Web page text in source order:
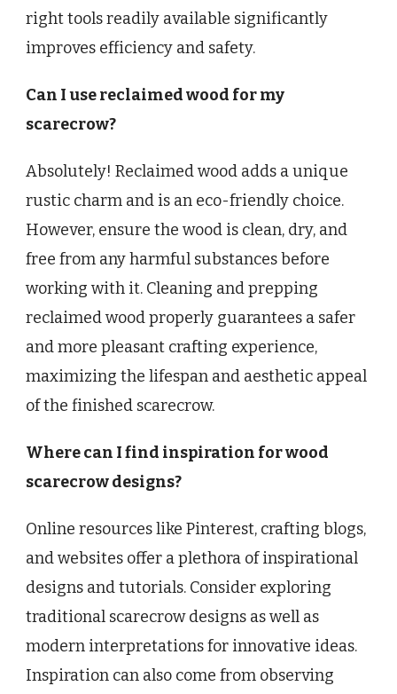
right tools readily available significantly
improves efficiency and safety.
Can I use reclaimed wood for my
scarecrow?
Absolutely! Reclaimed wood adds a unique
rustic charm and is an eco-friendly choice.
However, ensure the wood is clean, dry, and
free from any harmful substances before
working with it. Cleaning and prepping
reclaimed wood properly guarantees a safer
and more pleasant crafting experience,
maximizing the lifespan and aesthetic appeal
of the finished scarecrow.
Where can I find inspiration for wood
scarecrow designs?
Online resources like Pinterest, crafting blogs,
and websites offer a plethora of inspirational
designs and tutorials. Consider exploring
traditional scarecrow designs as well as
modern interpretations for innovative ideas.
Inspiration can also come from observing